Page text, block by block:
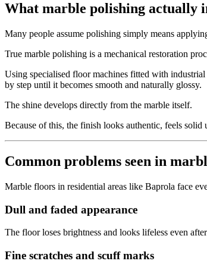
What marble polishing actually
Many people assume polishing simply means
True marble polishing is a mechanical restoration
Using specialised floor machines fitted with industrial
by step until it becomes smooth and naturally glossy.
The shine develops directly from the marble itself.
Because of this, the finish looks authentic, feels
Common problems seen in
Marble floors in residential areas like Baprola face
Dull and faded appearance
The floor loses brightness and looks lifeless even
Fine scratches and scuff marks